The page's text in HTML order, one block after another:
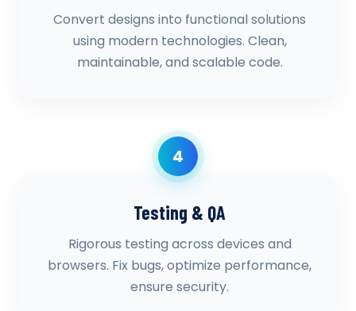
Convert designs into functional solutions
using modern technologies. Clean,
maintainable, and scalable code.
4
Testing & QA
Rigorous testing across devices and
browsers. Fix bugs, optimize performance,
ensure security.